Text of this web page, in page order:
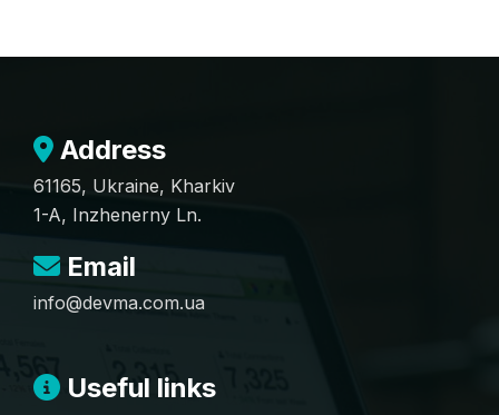
Address
61165, Ukraine, Kharkiv
1-A, Inzhenerny Ln.
Email
info@devma.com.ua
Useful links